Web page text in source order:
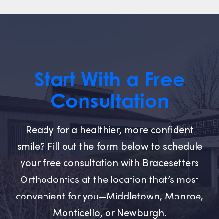
Start With a Free
Consultation
Ready for a healthier, more confident
smile? Fill out the form below to schedule
your free consultation with Bracesetters
Orthodontics at the location that’s most
convenient for you—Middletown, Monroe,
Monticello, or Newburgh.